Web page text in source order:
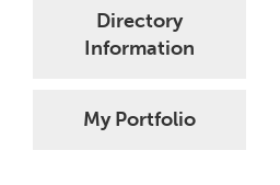
Directory
Information
My Portfolio